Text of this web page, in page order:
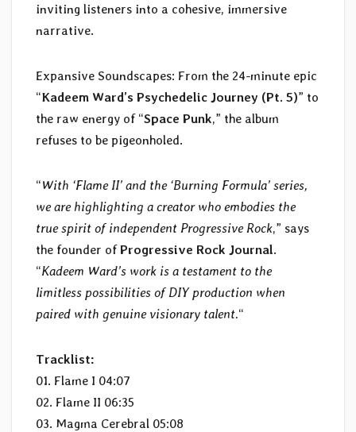
inviting listeners into a cohesive, immersive
narrative.
Expansive Soundscapes: From the 24-minute epic
“Kadeem Ward’s Psychedelic Journey (Pt. 5)” to
the raw energy of “Space Punk,” the album
refuses to be pigeonholed.
“With ‘Flame II’ and the ‘Burning Formula’ series,
we are highlighting a creator who embodies the
true spirit of independent Progressive Rock,” says
the founder ofProgressive Rock Journal.
“Kadeem Ward’s work is a testament to the
limitless possibilities of DIY production when
paired with genuine visionary talent.“
Tracklist:
01. Flame I 04:07
02. Flame II 06:35
03. Magma Cerebral 05:08